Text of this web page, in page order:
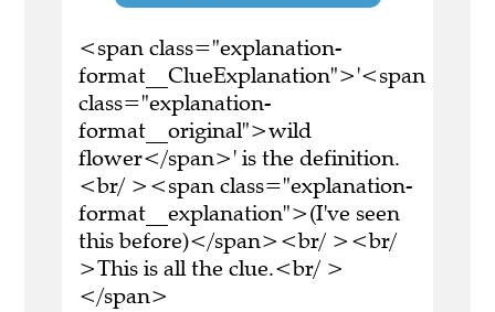
<span class="explanation-
format__ClueExplanation">'<span
class="explanation-
format__original">wild
flower</span>' is the definition.
<br/ ><span class="explanation-
format__explanation">(I've seen
this before)</span><br/ ><br/
>This is all the clue.<br/ >
</span>